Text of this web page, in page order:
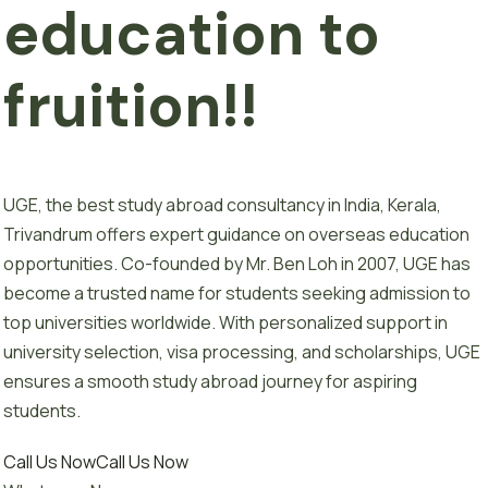
education to
fruition!!
UGE, the best study abroad consultancy in India, Kerala,
Trivandrum offers expert guidance on overseas education
opportunities. Co-founded by Mr. Ben Loh in 2007, UGE has
become a trusted name for students seeking admission to
top universities worldwide. With personalized support in
university selection, visa processing, and scholarships, UGE
ensures a smooth study abroad journey for aspiring
students.
Call Us NowCall Us Now